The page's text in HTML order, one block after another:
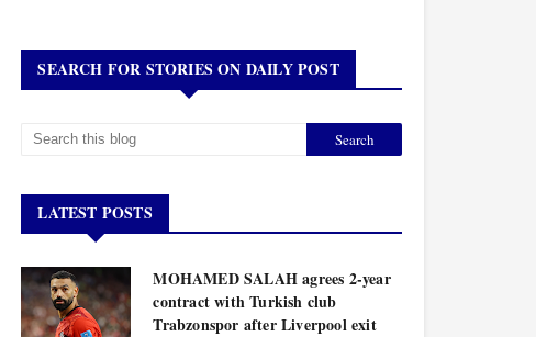
SEARCH FOR STORIES ON DAILY POST
LATEST POSTS
MOHAMED SALAH agrees 2-year
contract with Turkish club
Trabzonspor after Liverpool exit